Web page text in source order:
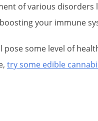
of various disorders
your immune
some level of
try some edible